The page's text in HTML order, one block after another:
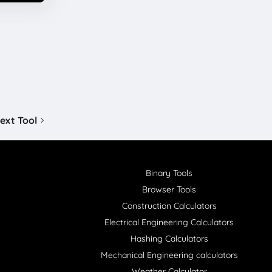
Tool
Binary Tools
Browser Tools
Construction Calculators
Electrical Engineering Calculators
Hashing Calculators
Mechanical Engineering calculators